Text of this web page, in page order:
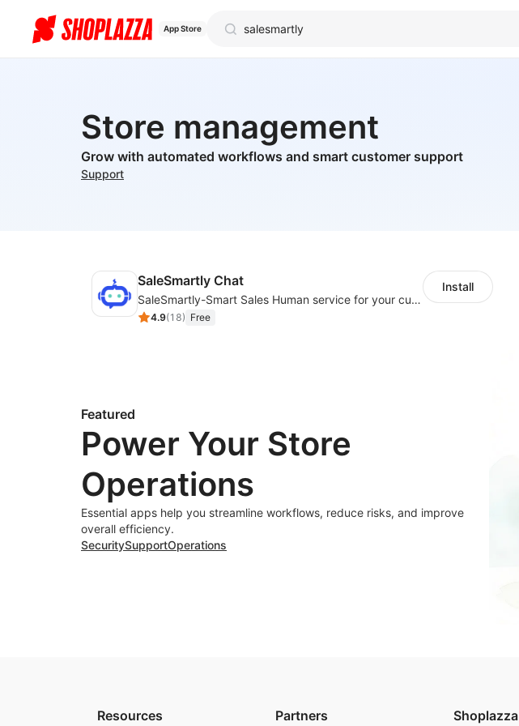
App Store
Store management
Grow with automated workflows and smart customer support
Support
SaleSmartly Chat
SaleSmartly-Smart Sales Human service for your customers
4.9(18) Free
Install
Featured
Power Your Store
Operations
Essential apps help you streamline workflows, reduce risks, and improve
overall efficiency.
SecuritySupportOperations
Resources Partners Shoplazza